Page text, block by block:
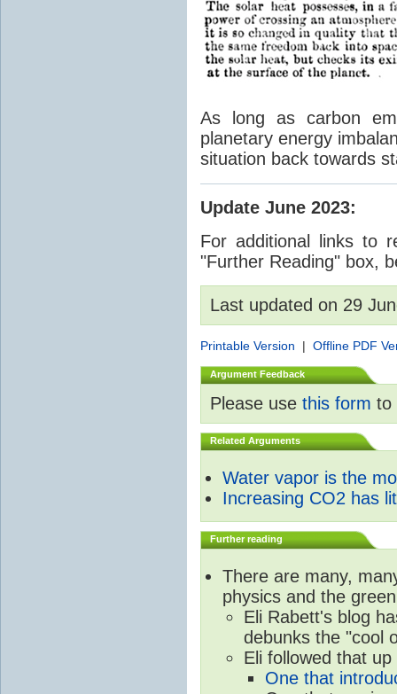
As long as carbon
planetary energy
situation back towards
Update June 2023:
For additional links to
"Further Reading" box,
Last updated on 29
Printable Version | Offline PDF
Argument Feedback
Please use this form to
Related Arguments
Water vapor is the
Increasing CO2 has
Further reading
There are many,
physics and the
Eli Rabett's blog
debunks the "cool
Eli followed that
One that